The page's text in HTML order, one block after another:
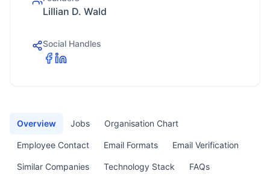
Lillian D. Wald
Social Handles
Overview Jobs Organisation Chart
Employee Contact Email Formats Email Verification
Similar Companies Technology Stack FAQs